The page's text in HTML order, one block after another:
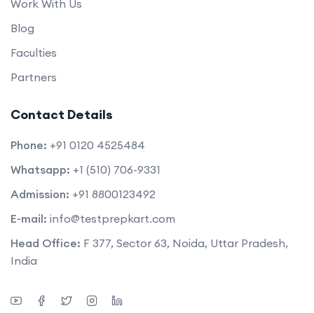
Work With Us
Blog
Faculties
Partners
Contact Details
Phone: +91 0120 4525484
Whatsapp: +1 (510) 706-9331
Admission: +91 8800123492
E-mail: info@testprepkart.com
Head Office: F 377, Sector 63, Noida, Uttar Pradesh,
India